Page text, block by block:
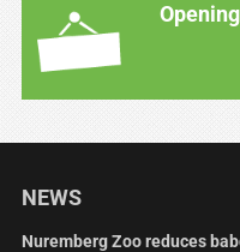
NEWS
Nuremberg Zoo reduces